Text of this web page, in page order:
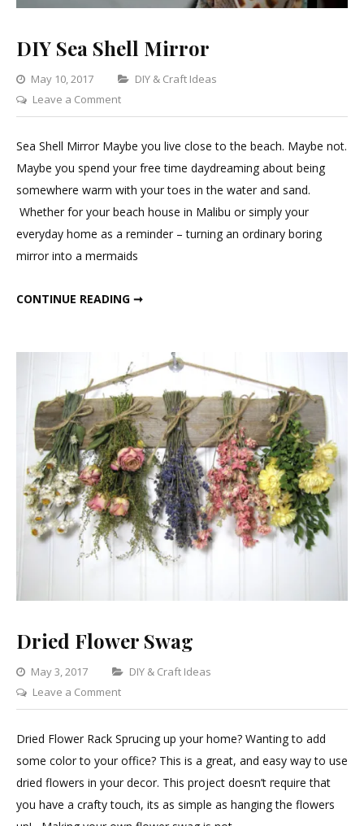
DIY Sea Shell Mirror
May 10, 2017 Categories
DIY & Craft Ideas
Leave a Commenton
DIY
Sea
Sea Shell Mirror Maybe you live close to the beach. Maybe not.
Maybe you spend your free time daydreaming about being
somewhere warm with your toes in the water and sand.
Whether for your beach house in Malibu or simply your
everyday home as a reminder – turning an ordinary boring
mirror into a mermaids
CONTINUE READING ➞
Dried Flower Swag
May 3, 2017 Categories
DIY & Craft Ideas
Leave a Commenton
Dried
Flower
Dried Flower Rack Sprucing up your home? Wanting to add
some color to your office? This is a great, and easy way to use
dried flowers in your decor. This project doesn’t require that
you have a crafty touch, its as simple as hanging the flowers